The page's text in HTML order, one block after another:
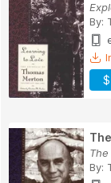
By:
By: